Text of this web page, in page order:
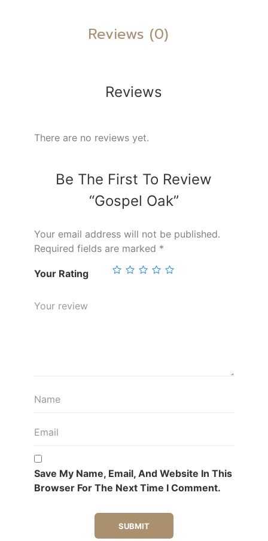
Reviews (0)
Reviews
There are no reviews yet.
Be The First To Review
“Gospel Oak”
Your email address will not be published.
Required fields are marked *
Your Rating
Save My Name, Email, And Website In This
Browser For The Next Time I Comment.